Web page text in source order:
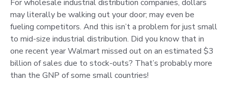
For wholesale industrial distribution companies, dollars
may literally be walking out your door; may even be
fueling competitors. And this isn’t a problem for just small
to mid-size industrial distribution. Did you know that in
one recent year Walmart missed out on an estimated $3
billion of sales due to stock-outs? That’s probably more
than the GNP of some small countries!